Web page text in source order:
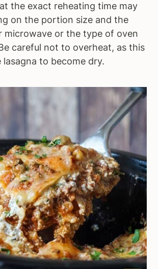
the exact reheating time may
on the portion size and the
microwave or the type of oven
careful not to overheat, as this
lasagna to become dry.